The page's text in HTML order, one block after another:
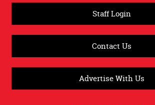
Staff Login
Contact Us
Advertise With Us